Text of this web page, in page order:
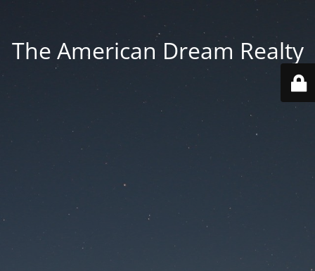
The American Dream Realty